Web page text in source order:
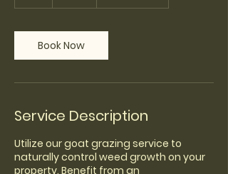
Book Now
Service Description
Utilize our goat grazing service to
naturally control weed growth on your
property. Benefit from an